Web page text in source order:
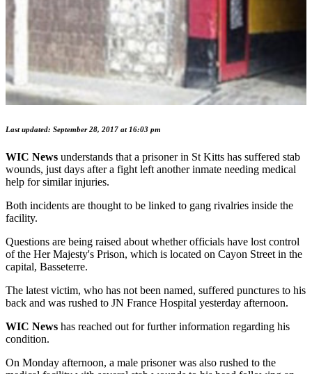
Last updated: September 28, 2017 at 16:03 pm
WIC News understands that a prisoner in St Kitts has suffered stab
wounds, just days after a fight left another inmate needing medical
help for similar injuries.
Both incidents are thought to be linked to gang rivalries inside the
facility.
Questions are being raised about whether officials have lost control
of the Her Majesty's Prison, which is located on Cayon Street in the
capital, Basseterre.
The latest victim, who has not been named, suffered punctures to his
back and was rushed to JN France Hospital yesterday afternoon.
WIC News has reached out for further information regarding his
condition.
On Monday afternoon, a male prisoner was also rushed to the